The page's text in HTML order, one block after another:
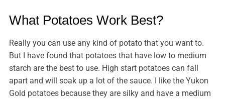
What Potatoes Work Best?
Really you can use any kind of potato that you want to.
But I have found that potatoes that have low to medium
starch are the best to use. High start potatoes can fall
apart and will soak up a lot of the sauce. I like the Yukon
Gold potatoes because they are silky and have a medium